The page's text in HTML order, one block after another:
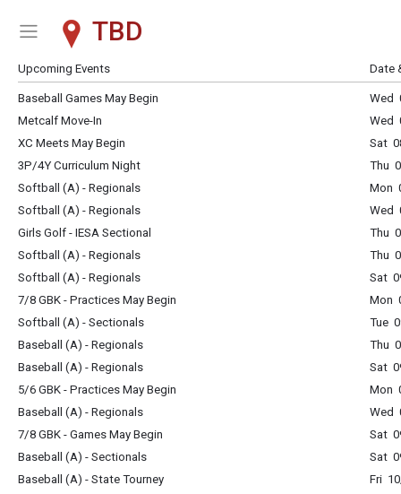
Show Menu
Click this to show the menu.
TBD
Upcoming Events Date
Baseball Games May Begin
Wed
Metcalf Move-In
Wed
XC Meets May Begin
Sat
3P/4Y Curriculum Night
Thu
Softball (A) - Regionals
Mon
Softball (A) - Regionals
Wed
Girls Golf - IESA Sectional
Thu
Softball (A) - Regionals
Thu
Softball (A) - Regionals
Sat
7/8 GBK - Practices May Begin
Mon
Softball (A) - Sectionals
Tue
Baseball (A) - Regionals
Thu
Baseball (A) - Regionals
Sat
5/6 GBK - Practices May Begin
Mon
Baseball (A) - Regionals
Wed
7/8 GBK - Games May Begin
Sat
Baseball (A) - Sectionals
Sat
Baseball (A) - State Tourney
Fri